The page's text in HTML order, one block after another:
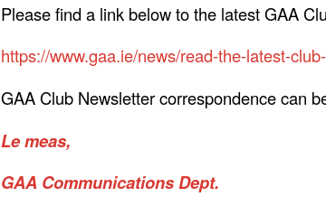
Please find a link below to the latest GAA
https://www.gaa.ie/news/read-the-latest-
GAA Club Newsletter correspondence can
Le meas,
GAA Communications Dept.